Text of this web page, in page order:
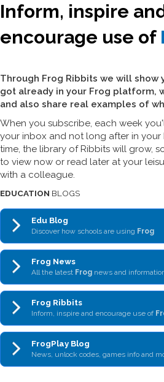
Inform, inspire
encourage use of
Through Frog Ribbits we will show
got already in your Frog platform,
and also share real examples of
When you subscribe, each week
your inbox and not long after in your
time, the library of Ribbits will grow,
to view now or read later at your
with a colleague.
EDUCATION BLOGS
Edu Blog
Discover how schools are using Frog
Frog News
All the latest Frog news and
Frog Ribbits
Inform, inspire and encourage use of
FrogPlay Blog
News, unlock codes, games info and